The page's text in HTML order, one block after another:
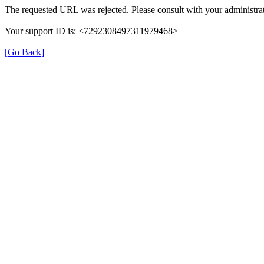
The requested URL was rejected. Please consult with your
Your support ID is: <7292308497311979468>
[Go Back]